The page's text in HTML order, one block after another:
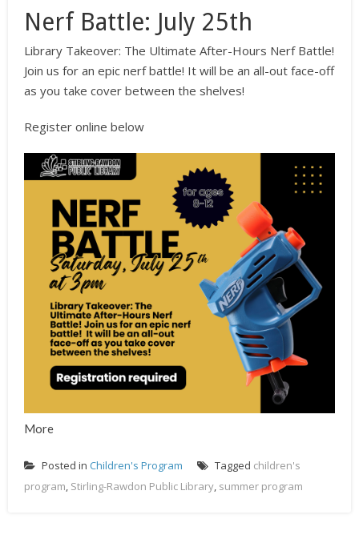
Nerf Battle: July 25th
Library Takeover: The Ultimate After-Hours Nerf Battle!
Join us for an epic nerf battle! It will be an all-out face-off
as you take cover between the shelves!
Register online below
More
Posted in Children's Program Tagged children's
program, Stirling-Rawdon Public Library, summer program